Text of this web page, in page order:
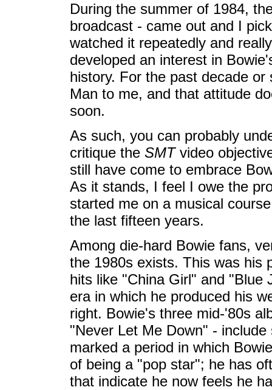
During the summer of 1984,
broadcast - came out and I
watched it repeatedly and
developed an interest in
history. For the past decade
Man to me, and that attitude
soon.
As such, you can probably
critique the SMTvideo
still have come to embrace
As it stands, I feel I owe the
started me on a musical
the last fifteen years.
Among die-hard Bowie fans,
the 1980s exists. This was his
hits like "China Girl" and "Blue
era in which he produced his
right. Bowie's three mid-'80s
"Never Let Me Down" -
marked a period in which
of being a "pop star"; he has
that indicate he now feels he